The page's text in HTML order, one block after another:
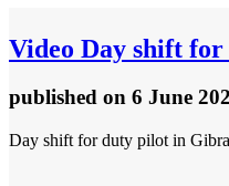
Video Day shift
published on 6 June
Day shift for duty pilot in